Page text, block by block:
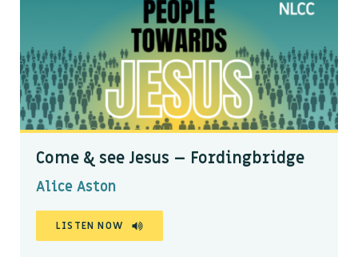
Come & see Jesus – Fordingbridge
Alice Aston
LISTEN NOW